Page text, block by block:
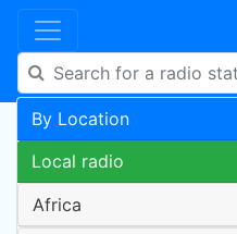
By Location
Local radio
Africa